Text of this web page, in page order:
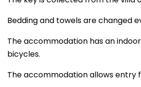
Bedding and towels are changed
The accommodation has an
bicycles.
The accommodation allows entry